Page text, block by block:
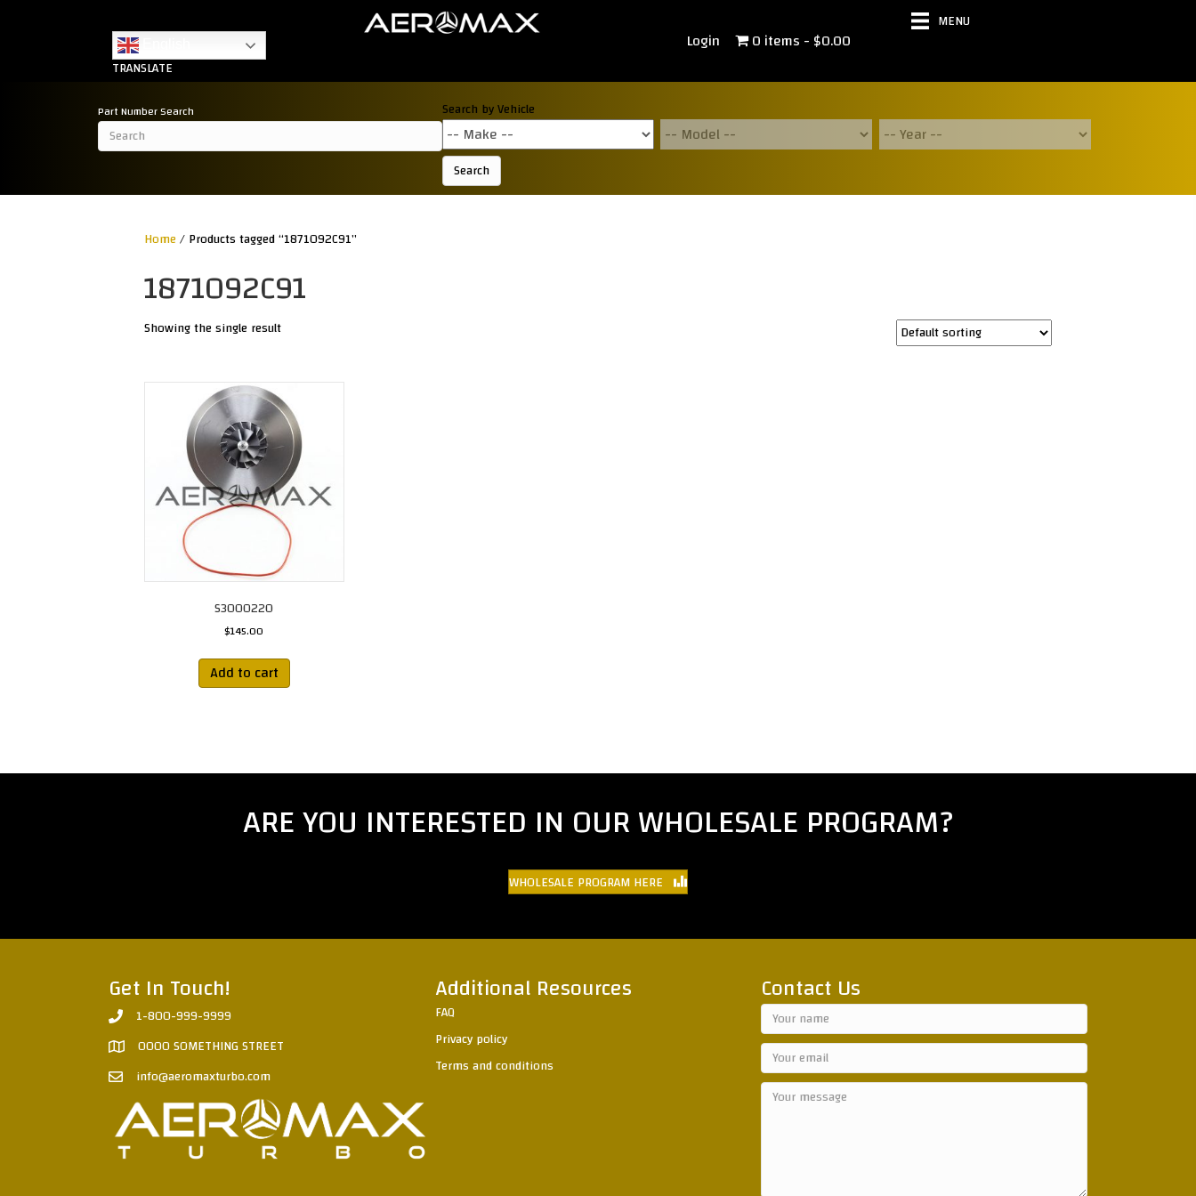
TRANSLATE
Login 0 items $0.00
MENU
Part Number Search Search by Vehicle
Search
Home/ Products tagged “1871092C91”
1871092C91
Showing the single result
S3000220
$145.00
Add to cart
ARE YOU INTERESTED IN OUR WHOLESALE PROGRAM?
WHOLESALE PROGRAM HERE
Get In Touch!
1-800-999-9999
0000 SOMETHING STREET
info@aeromaxturbo.com
Additional Resources
FAQ
Privacy policy
Terms and conditions
Contact Us